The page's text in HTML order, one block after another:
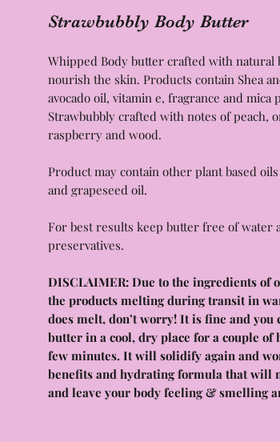
Strawbubbly Body Butter
Whipped Body butter crafted with natural
nourish the skin. Products contain Shea
avocado oil, vitamin e, fragrance and
Strawbubbly crafted with notes of peach,
raspberry and wood.
Product may contain other plant based
and grapeseed oil.
For best results keep butter free of water
preservatives.
DISCLAIMER: Due to the ingredients of
the products melting during transit in
does melt, don’t worry! It is fine and
butter in a cool, dry place for a couple
few minutes. It will solidify again and
benefits and hydrating formula that will
and leave your body feeling & smelling